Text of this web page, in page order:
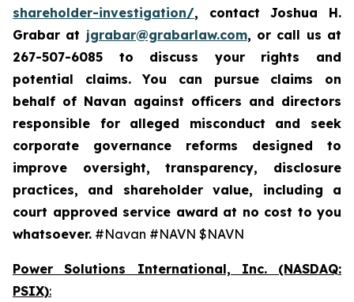
shareholder-investigation/, contact Joshua H.
Grabar at jgrabar@grabarlaw.com, or call us at
267-507-6085 to discuss your rights and
potential claims. You can pursue claims on
behalf of Navan against officers and directors
responsible for alleged misconduct and seek
corporate governance reforms designed to
improve oversight, transparency, disclosure
practices, and shareholder value, including a
court approved service award at no cost to you
whatsoever. #Navan #NAVN $NAVN
Power Solutions International, Inc. (NASDAQ:
PSIX):